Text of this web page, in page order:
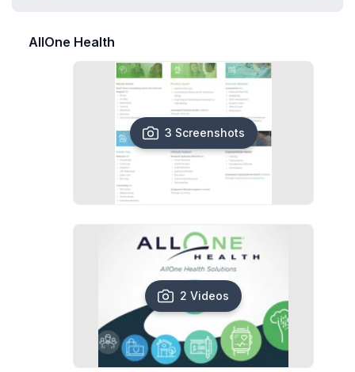
AllOne Health
3 Screenshots
2 Videos